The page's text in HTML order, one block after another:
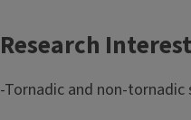
Research
-Tornadic and non-